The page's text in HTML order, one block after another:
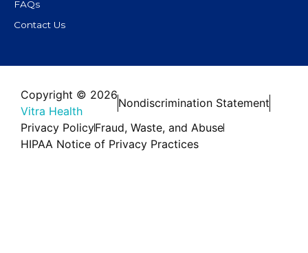
FAQs
Contact Us
Copyright © 2026
Vitra Health
Nondiscrimination Statement
Privacy PolicyFraud, Waste, and Abuse
HIPAA Notice of Privacy Practices